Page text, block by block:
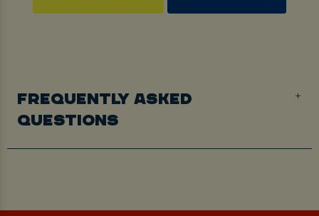
FREQUENTLY ASKED
QUESTIONS